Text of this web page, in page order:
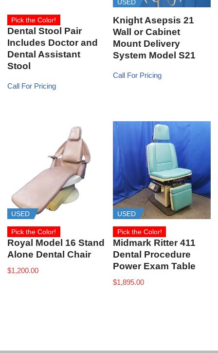
Pick the Color!
Dental Stool Pair
Includes Doctor and
Dental Assistant
Stool
Call For Pricing
USED
Knight Asepsis 21
Wall or Cabinet
Mount Delivery
System Model S21
Call For Pricing
USED
Pick the Color!
Royal Model 16 Stand
Alone Dental Chair
$1,200.00
USED
Pick the Color!
Midmark Ritter 411
Dental Procedure
Power Exam Table
$1,895.00